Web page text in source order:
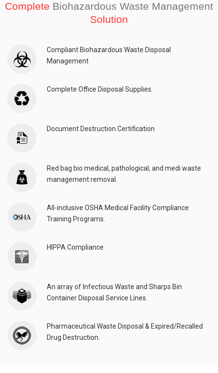
Complete Biohazardous Waste Management
Solution
Compliant Biohazardous Waste Disposal
Management
Complete Office Disposal Supplies.
Document Destruction Certification
Red bag bio medical, pathological, and medi waste
management removal.
All-inclusive OSHA Medical Facility Compliance
Training Programs.
HIPPA Compliance
An array of Infectious Waste and Sharps Bin
Container Disposal Service Lines.
Pharmaceutical Waste Disposal & Expired/Recalled
Drug Destruction.